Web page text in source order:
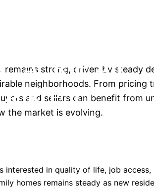
REAL
remains strong, driven by steady
neighborhoods. From pricing
and sellers can benefit from
the market is evolving.
interested in quality of life, job access,
homes remains steady as new